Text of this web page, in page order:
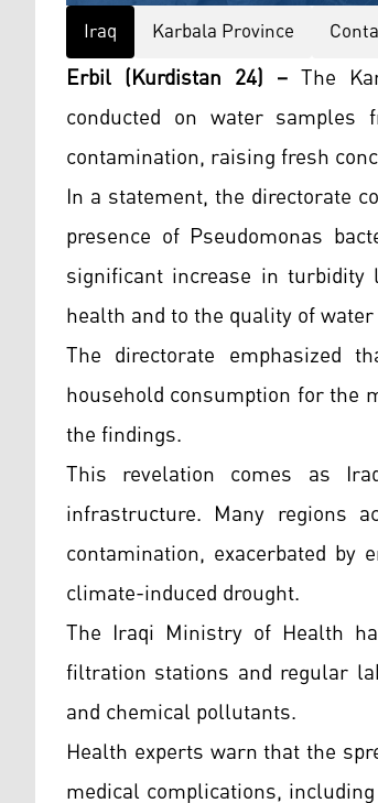
Iraq Karbala Province
Erbil (Kurdistan 24) – The
conducted on water
contamination, raising fresh
In a statement, the directorate
presence of Pseudomonas
significant increase in
health and to the quality of
The directorate emphasized
household consumption for the
the findings.
This revelation comes as
infrastructure. Many regions
contamination, exacerbated
climate-induced drought.
The Iraqi Ministry of Health
filtration stations and regular
and chemical pollutants.
Health experts warn that the
medical complications,